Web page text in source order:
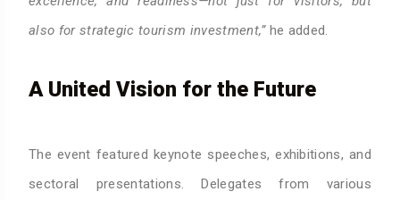
also for strategic tourism investment,”he added.
A United Vision for the Future
The event featured keynote speeches, exhibitions, and
sectoral presentations. Delegates from various